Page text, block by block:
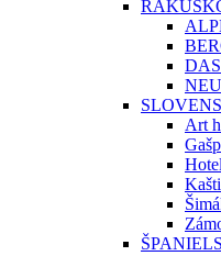
Art